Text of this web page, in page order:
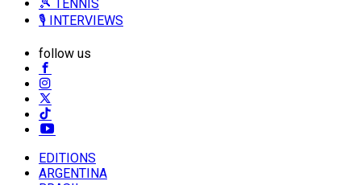
🎾 TENNIS
🎙️ INTERVIEWS
follow us
EDITIONS
ARGENTINA